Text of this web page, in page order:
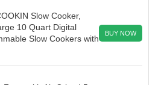
Slow Cooker,
10 Quart Digital
Slow Cookers with
BUY NOW